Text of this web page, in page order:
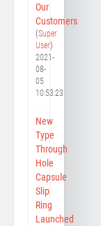
Our
Customers
(Super
User)
2021-
08-
05
10:53:23
New
Type
Through
Hole
Capsule
Slip
Ring
Launched